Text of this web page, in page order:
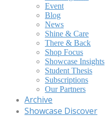
Event
Blog
News
Shine & Care
There & Back
Shop Focus
Showcase Insights
Student Thesis
Subscriptions
Our Partners
Archive
Showcase Discover